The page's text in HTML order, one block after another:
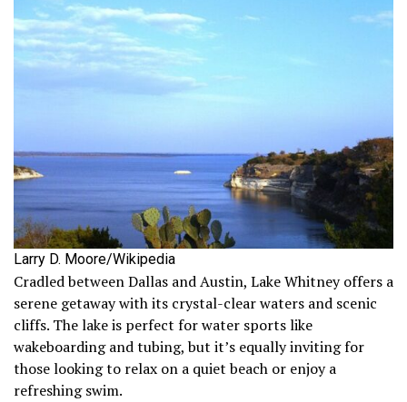
Larry D. Moore/Wikipedia
Cradled between Dallas and Austin, Lake Whitney offers a
serene getaway with its crystal-clear waters and scenic
cliffs. The lake is perfect for water sports like
wakeboarding and tubing, but it’s equally inviting for
those looking to relax on a quiet beach or enjoy a
refreshing swim.